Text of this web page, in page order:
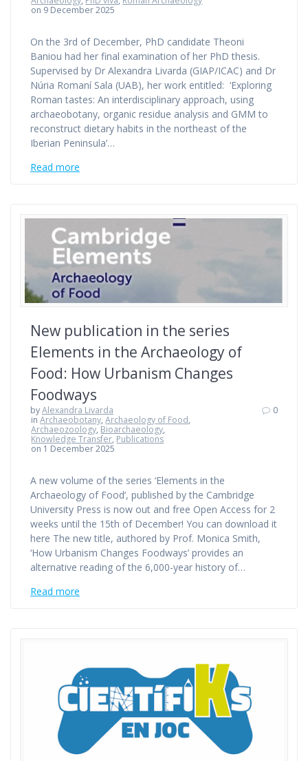
on 9 December 2025
On the 3rd of December, PhD candidate Theoni
Baniou had her final examination of her PhD thesis.
Supervised by Dr Alexandra Livarda (GIAP/ICAC) and Dr
Núria Romaní Sala (UAB), her work entitled: ‘Exploring
Roman tastes: An interdisciplinary approach, using
archaeobotany, organic residue analysis and GMM to
reconstruct dietary habits in the northeast of the
Iberian Peninsula’…
Read more
New publication in the series
Elements in the Archaeology of
Food: How Urbanism Changes
Foodways
byAlexandra Livarda
inArchaeobotany,Archaeology of Food,
Archaeozoology, Bioarchaeology,
Knowledge Transfer, Publications
on 1 December 2025
0
A new volume of the series ‘Elements in the
Archaeology of Food’, published by the Cambridge
University Press is now out and free Open Access for 2
weeks until the 15th of December! You can download it
here The new title, authored by Prof. Monica Smith,
‘How Urbanism Changes Foodways’ provides an
alternative reading of the 6,000-year history of…
Read more